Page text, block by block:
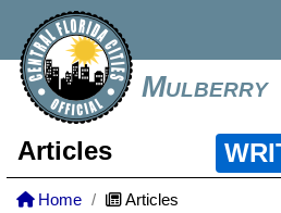
Mulberry
Articles
Home Articles